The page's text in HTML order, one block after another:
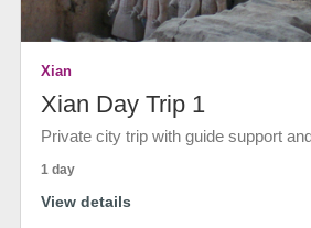
Xian
Xian Day Trip 1
Private city trip with guide support
1 day
View details